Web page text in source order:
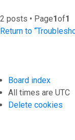
2 posts • Page1of1
Return to
Board index
All times are UTC
Delete cookies